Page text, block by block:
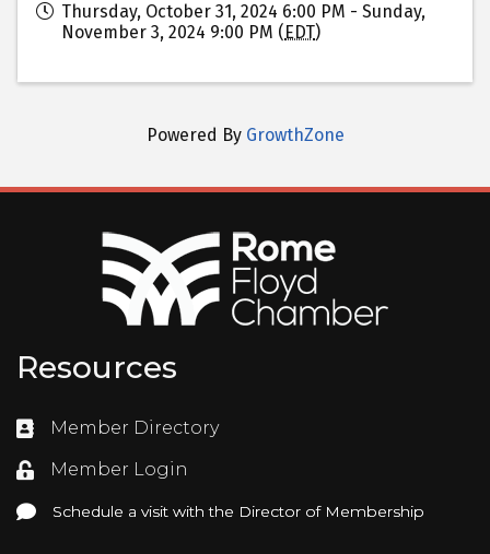
Thursday, October 31, 2024 6:00 PM - Sunday,
November 3, 2024 9:00 PM ( EDT)
Powered By GrowthZone
Resources
Directory
Member Directory
LoginMember Login
Schedule a visit with the Director of Membership
Schedule a visit with the Director of Membership